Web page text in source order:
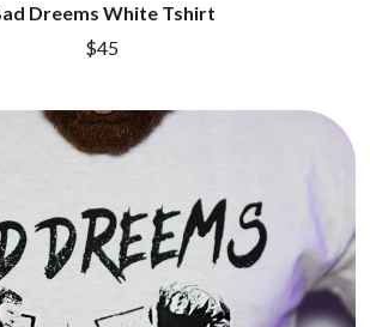
Dreems White Tshirt
$45